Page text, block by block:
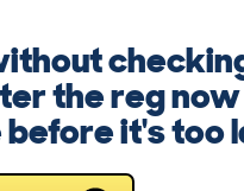
the reg now
it's too